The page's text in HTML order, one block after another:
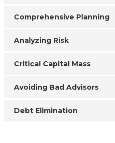
Comprehensive Planning
Analyzing Risk
Critical Capital Mass
Avoiding Bad Advisors
Debt Elimination